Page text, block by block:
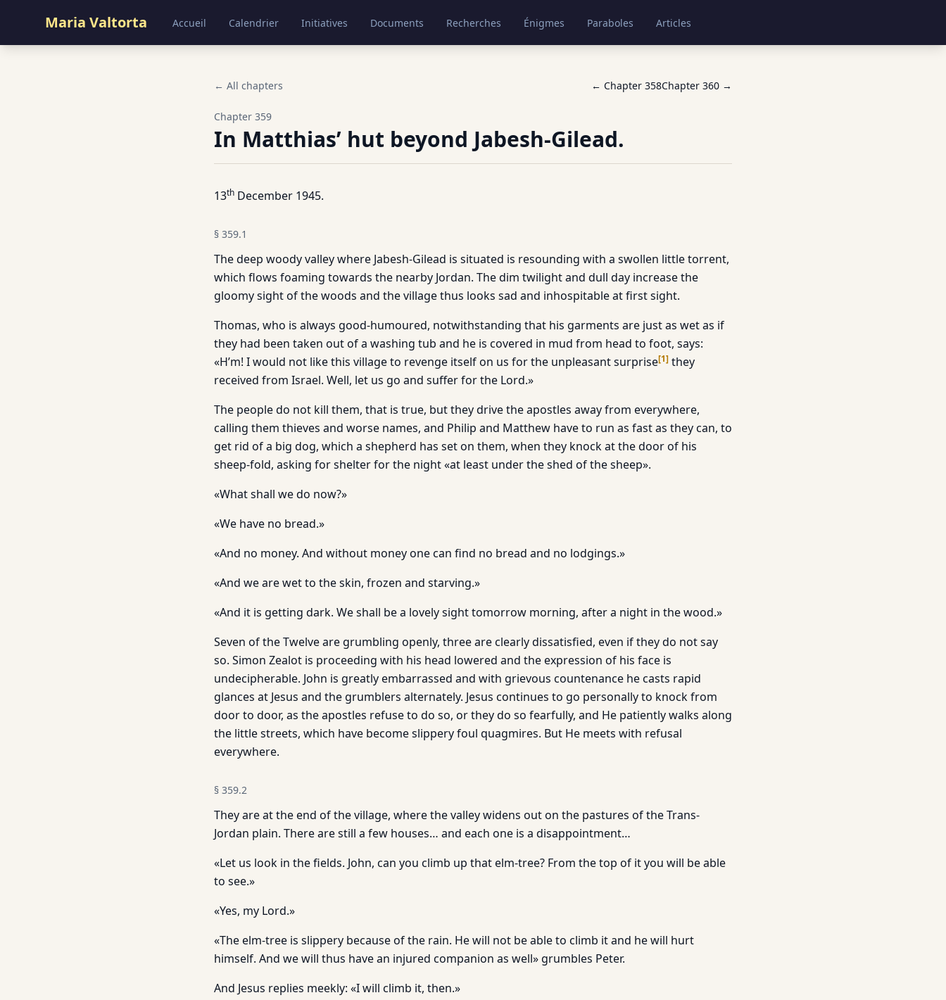
Maria Valtorta Accueil Calendrier Initiatives Documents Recherches Énigmes Paraboles Articles
← All chapters ← Chapter 358Chapter 360 →
Chapter 359
In Matthias’ hut beyond Jabesh-Gilead.
13th December 1945.
§ 359.1
The deep woody valley where Jabesh-Gilead is situated is resounding with a swollen little torrent,
which flows foaming towards the nearby Jordan. The dim twilight and dull day increase the
gloomy sight of the woods and the village thus looks sad and inhospitable at first sight.
Thomas, who is always good-humoured, notwithstanding that his garments are just as wet as if
they had been taken out of a washing tub and he is covered in mud from head to foot, says:
«H’m! I would not like this village to revenge itself on us for the unpleasant surprise[1] they
received from Israel. Well, let us go and suffer for the Lord.»
The people do not kill them, that is true, but they drive the apostles away from everywhere,
calling them thieves and worse names, and Philip and Matthew have to run as fast as they can, to
get rid of a big dog, which a shepherd has set on them, when they knock at the door of his
sheep-fold, asking for shelter for the night «at least under the shed of the sheep».
«What shall we do now?»
«We have no bread.»
«And no money. And without money one can find no bread and no lodgings.»
«And we are wet to the skin, frozen and starving.»
«And it is getting dark. We shall be a lovely sight tomorrow morning, after a night in the wood.»
Seven of the Twelve are grumbling openly, three are clearly dissatisfied, even if they do not say
so. Simon Zealot is proceeding with his head lowered and the expression of his face is
undecipherable. John is greatly embarrassed and with grievous countenance he casts rapid
glances at Jesus and the grumblers alternately. Jesus continues to go personally to knock from
door to door, as the apostles refuse to do so, or they do so fearfully, and He patiently walks along
the little streets, which have become slippery foul quagmires. But He meets with refusal
everywhere.
§ 359.2
They are at the end of the village, where the valley widens out on the pastures of the Trans-
Jordan plain. There are still a few houses… and each one is a disappointment…
«Let us look in the fields. John, can you climb up that elm-tree? From the top of it you will be able
to see.»
«Yes, my Lord.»
«The elm-tree is slippery because of the rain. He will not be able to climb it and he will hurt
himself. And we will thus have an injured companion as well» grumbles Peter.
And Jesus replies meekly: «I will climb it, then.»